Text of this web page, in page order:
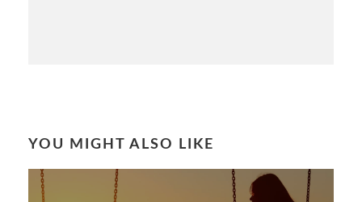
YOU MIGHT ALSO LIKE